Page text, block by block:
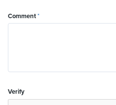
Comment*
Verify